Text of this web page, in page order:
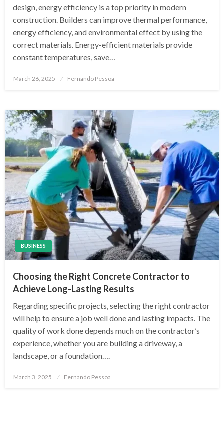
design, energy efficiency is a top priority in modern
construction. Builders can improve thermal performance,
energy efficiency, and environmental effect by using the
correct materials. Energy-efficient materials provide
constant temperatures, save…
Posted
March 26, 2025 Fernando Pessoa
BUSINESS
Choosing the Right Concrete Contractor to
Achieve Long-Lasting Results
Regarding specific projects, selecting the right contractor
will help to ensure a job well done and lasting impacts. The
quality of work done depends much on the contractor’s
experience, whether you are building a driveway, a
landscape, or a foundation….
Posted
March 3, 2025 Fernando Pessoa